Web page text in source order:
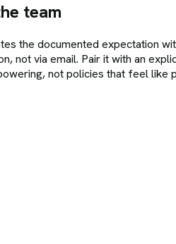
team
the documented expectation
not via email. Pair it with an
not policies that feel